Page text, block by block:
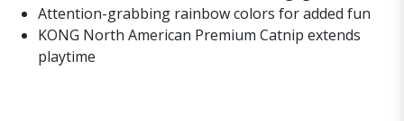
Attention-grabbing rainbow colors for added fun
KONG North American Premium Catnip extends
playtime